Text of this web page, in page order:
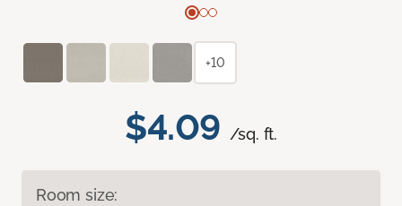
$4.09 /sq. ft.
Room size:
+10